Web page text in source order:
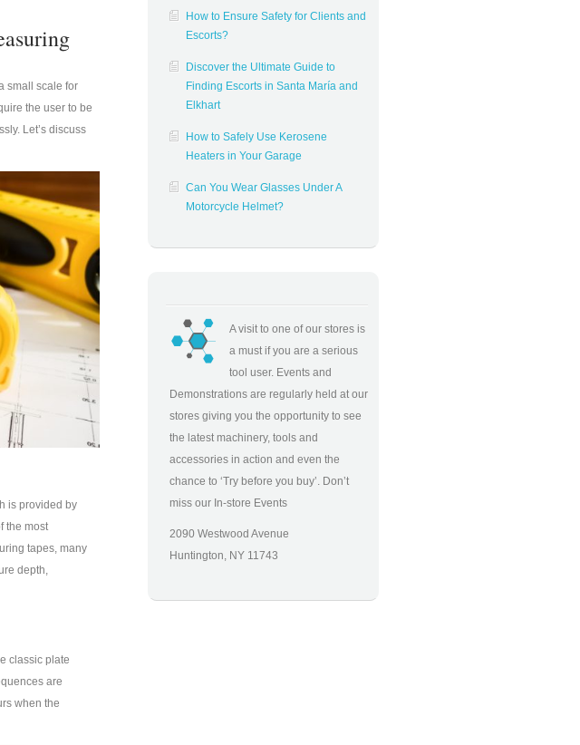
small scale for
the user to be
Let’s discuss
is provided by
the most
tapes, many
depth,
classic plate
are
when the
How to Ensure Safety for Clients and
Escorts?
Discover the Ultimate Guide to
Finding Escorts in Santa María and
Elkhart
How to Safely Use Kerosene
Heaters in Your Garage
Can You Wear Glasses Under A
Motorcycle Helmet?
A visit to one of our stores is
a must if you are a serious
tool user. Events and
Demonstrations are regularly held at our
stores giving you the opportunity to see
the latest machinery, tools and
accessories in action and even the
chance to ‘Try before you buy’. Don’t
miss our In-store Events
2090 Westwood Avenue
Huntington, NY 11743